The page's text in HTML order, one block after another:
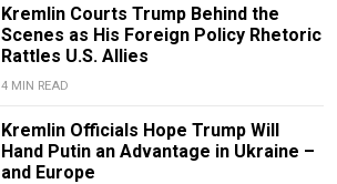
Kremlin Courts Trump Behind the
Scenes as His Foreign Policy Rhetoric
Rattles U.S. Allies
4 MIN READ
Kremlin Officials Hope Trump Will
Hand Putin an Advantage in Ukraine –
and Europe